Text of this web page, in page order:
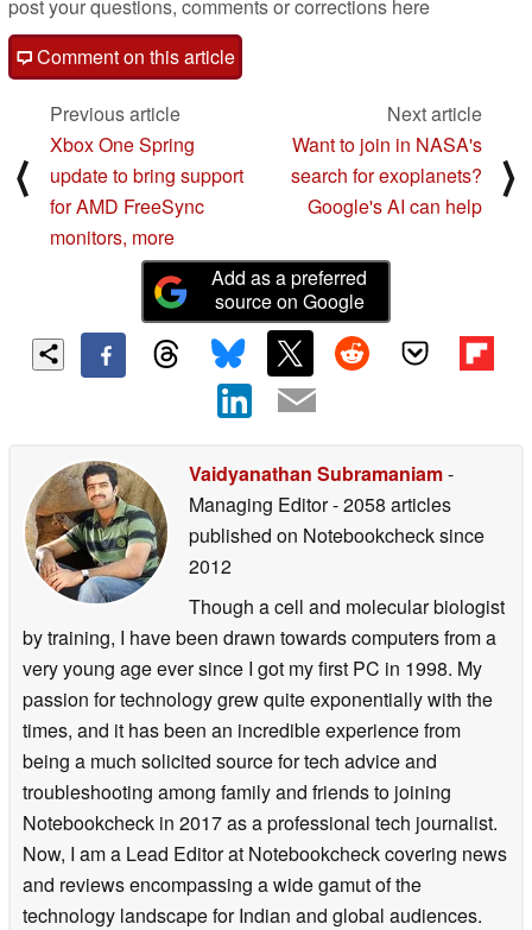
post your questions, comments or corrections here
Comment on this article
⟨
Previous article
Xbox One Spring
update to bring support
for AMD FreeSync
monitors, more
Next article
Want to join in NASA's
search for exoplanets?
Google's AI can help
⟩
Add as a preferred
source on Google
Vaidyanathan Subramaniam-
Managing Editor- 2058 articles
published on Notebookchecksince
2012
Though a cell and molecular biologist
by training, I have been drawn towards computers from a
very young age ever since I got my first PC in 1998. My
passion for technology grew quite exponentially with the
times, and it has been an incredible experience from
being a much solicited source for tech advice and
troubleshooting among family and friends to joining
Notebookcheck in 2017 as a professional tech journalist.
Now, I am a Lead Editor at Notebookcheck covering news
and reviews encompassing a wide gamut of the
technology landscape for Indian and global audiences.